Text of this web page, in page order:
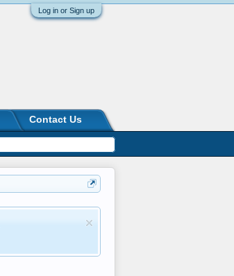
Log in or Sign up
Contact Us